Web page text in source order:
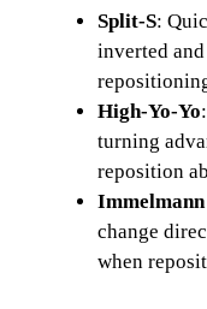
Split-S:
inverted
High-Yo-Yo
turning
reposition
change
when